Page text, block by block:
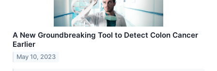
A New Groundbreaking Tool to Detect Colon Cancer
Earlier
May 10, 2023